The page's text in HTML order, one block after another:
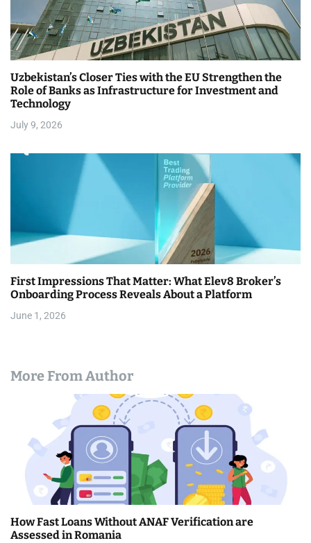
Uzbekistan’s Closer Ties with the EU Strengthen the
Role of Banks as Infrastructure for Investment and
Technology
July 9, 2026
First Impressions That Matter: What Elev8 Broker’s
Onboarding Process Reveals About a Platform
June 1, 2026
More From Author
How Fast Loans Without ANAF Verification are
Assessed in Romania